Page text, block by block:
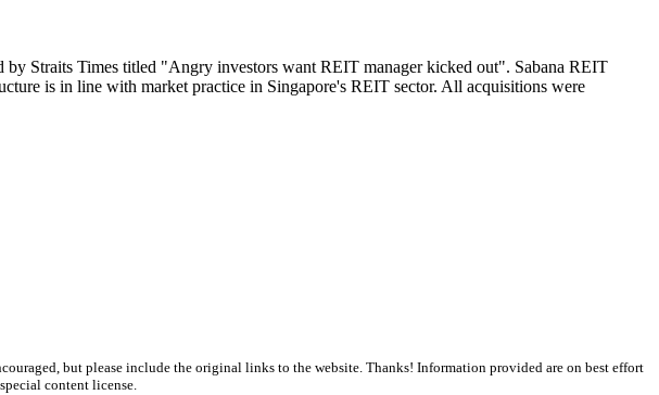
Straits Times titled "Angry investors want REIT manager kicked out". Sabana REIT
is in line with market practice in Singapore's REIT sector. All acquisitions were
but please include the original links to the website. Thanks! Information provided are on best effort
content license.